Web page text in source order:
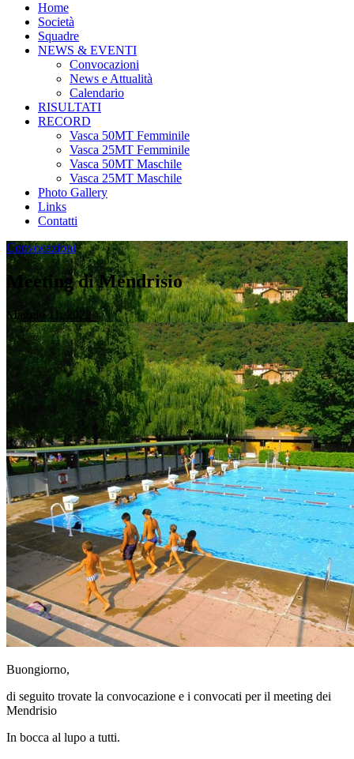
Home
Società
Squadre
NEWS & EVENTI
Convocazioni
News e Attualità
Calendario
RISULTATI
RECORD
Vasca 50MT Femminile
Vasca 25MT Femminile
Vasca 50MT Maschile
Vasca 25MT Maschile
Photo Gallery
Links
Contatti
Convocazioni
Meeting di Mendrisio
Maggio 11, 2022
Buongiorno,
di seguito trovate la convocazione e i convocati per il meeting dei
Mendrisio
In bocca al lupo a tutti.